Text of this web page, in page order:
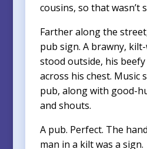
cousins, so that wasn’t
Farther along the
pub sign. A brawny,
stood outside, his
across his chest. Music
pub, along with good-
and shouts.
A pub. Perfect. The
man in a kilt was a sign.